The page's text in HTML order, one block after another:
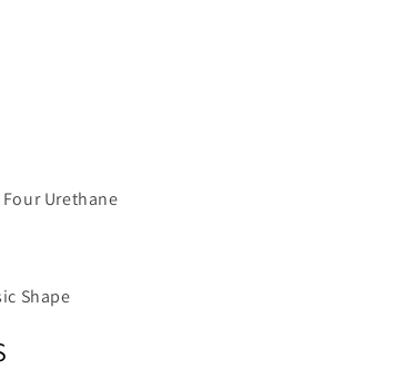
Urethane
Shape